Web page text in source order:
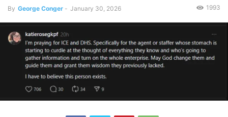
By George Conger - January 30, 2026 1993